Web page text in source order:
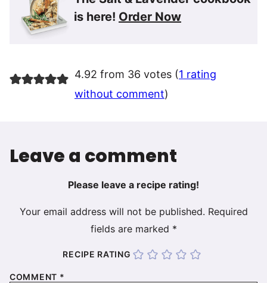
is here! Order Now
4.92 from 36 votes (1 rating
without comment)
Leave a comment
Please leave a recipe rating!
Your email address will not be published. Required
fields are marked *
RECIPE RATING
COMMENT *